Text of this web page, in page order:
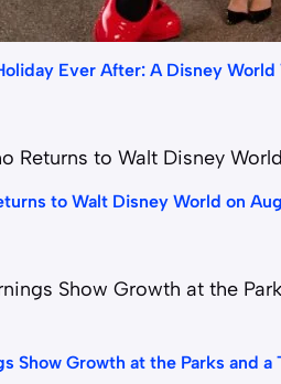
Ever After: A Disney
to Walt Disney World on
Show Growth at the Parks and